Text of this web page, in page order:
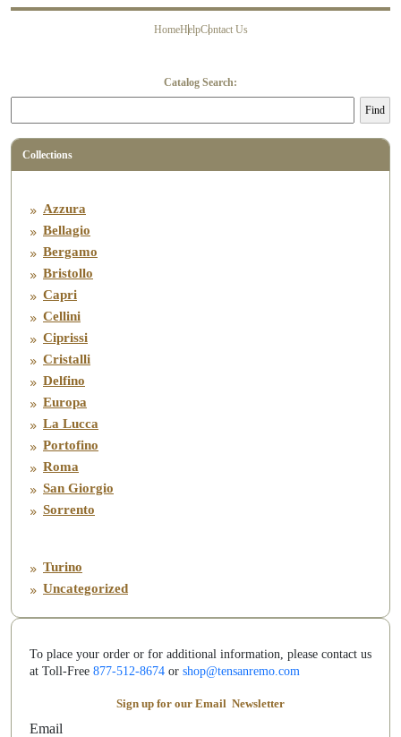
HomeHelpContact Us
Catalog Search:
Find
Collections
Azzura
Bellagio
Bergamo
Bristollo
Capri
Cellini
Ciprissi
Cristalli
Delfino
Europa
La Lucca
Portofino
Roma
San Giorgio
Sorrento
Turino
Uncategorized
To place your order or for additional information, please contact us
at Toll-Free 877-512-8674 or shop@tensanremo.com
Sign up for our Email Newsletter
Email